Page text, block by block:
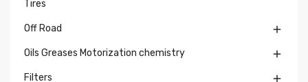
Tires
Off Road 
Oils Greases Motorization chemistry 
Filters 